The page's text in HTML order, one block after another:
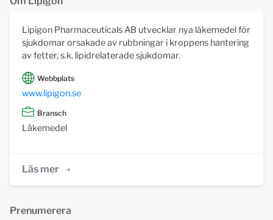
Lipigon Pharmaceuticals AB utvecklar nya läkemedel för
sjukdomar orsakade av rubbningar i kroppens hantering
av fetter, s.k. lipidrelaterade sjukdomar.
Webbplats
www.lipigon.se
Bransch
Läkemedel
Läs mer
Prenumerera